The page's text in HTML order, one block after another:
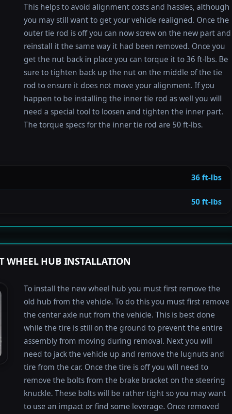
This helps to avoid alignment costs and hassles, although
you may still want to get your vehicle realigned. Once the
outer tie rod is off you can now screw on the new part and
reinstall it the same way it had been removed. Once you
get the nut back in place you can torque it to 36 ft-lbs. Be
sure to tighten back up the nut on the middle of the tie
rod to ensure it does not move your alignment. If you
happen to be installing the inner tie rod as well you will
need a special tool to loosen and tighten the inner part.
The torque specs for the inner tie rod are 50 ft-lbs.
36 ft-lbs
50 ft-lbs
WHEEL HUB INSTALLATION
To install the new wheel hub you must first remove the
old hub from the vehicle. To do this you must first remove
the center axle nut from the vehicle. This is best done
while the tire is still on the ground to prevent the entire
assembly from moving during removal. Next you will
need to jack the vehicle up and remove the lugnuts and
tire from the car. Once the tire is off you will need to
remove the bolts from the brake bracket on the steering
knuckle. These bolts will be rather tight so you may want
to use an impact or find some leverage. Once removed